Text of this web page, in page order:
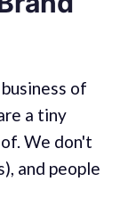
of
a tiny
We don't
and people